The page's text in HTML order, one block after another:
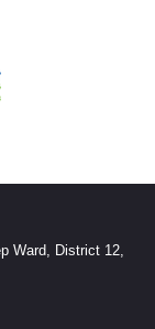
Ward, District 12,